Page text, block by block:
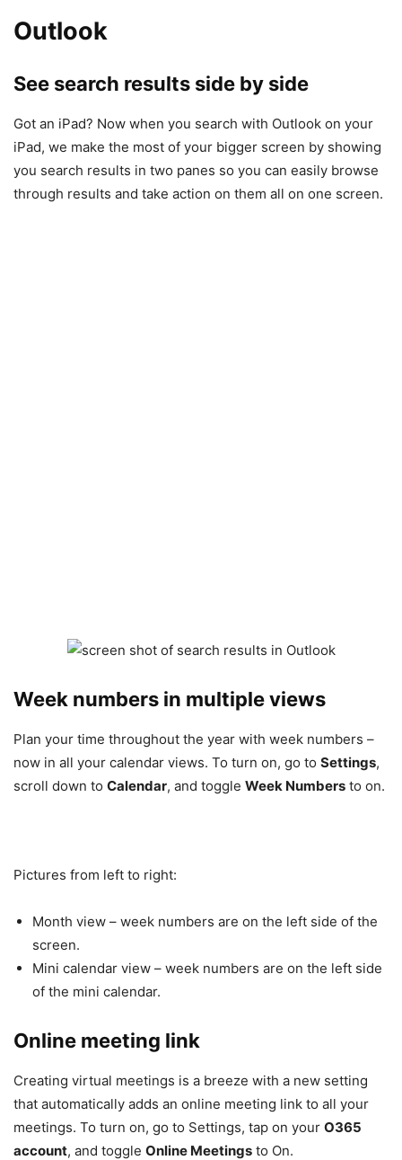
Outlook
See search results side by side
Got an iPad? Now when you search with Outlook on your
iPad, we make the most of your bigger screen by showing
you search results in two panes so you can easily browse
through results and take action on them all on one screen.
Week numbers in multiple views
Plan your time throughout the year with week numbers –
now in all your calendar views. To turn on, go to Settings,
scroll down to Calendar, and toggle Week Numbers to on.
Pictures from left to right:
Month view – week numbers are on the left side of the
screen.
Mini calendar view – week numbers are on the left side
of the mini calendar.
Online meeting link
Creating virtual meetings is a breeze with a new setting
that automatically adds an online meeting link to all your
meetings. To turn on, go to Settings, tap on your O365
account, and toggle Online Meetings to On.